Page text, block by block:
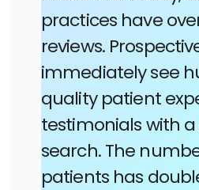
practices have
reviews.
immediately see
quality patient
testimonials with
search. The
patients has